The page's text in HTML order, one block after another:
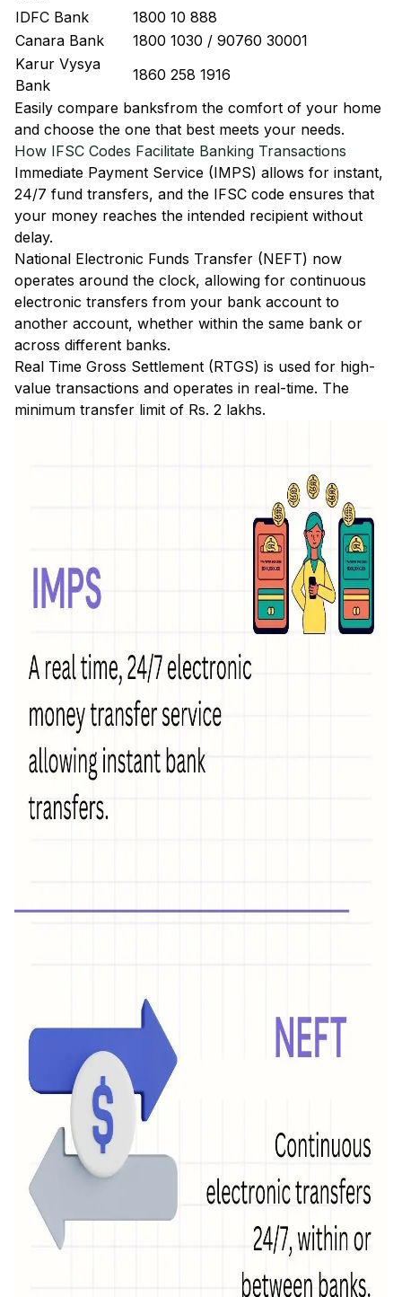
IDFC Bank
1800 10 888
Canara Bank
1800 1030 / 90760 30001
Karur Vysya
Bank
1860 258 1916
Easily compare banksfrom the comfort of your home
and choose the one that best meets your needs.
How IFSC Codes Facilitate Banking Transactions
Immediate Payment Service (IMPS) allows for instant,
24/7 fund transfers, and the IFSC code ensures that
your money reaches the intended recipient without
delay.
National Electronic Funds Transfer (NEFT) now
operates around the clock, allowing for continuous
electronic transfers from your bank account to
another account, whether within the same bank or
across different banks.
Real Time Gross Settlement (RTGS) is used for high-
value transactions and operates in real-time. The
minimum transfer limit of Rs. 2 lakhs.